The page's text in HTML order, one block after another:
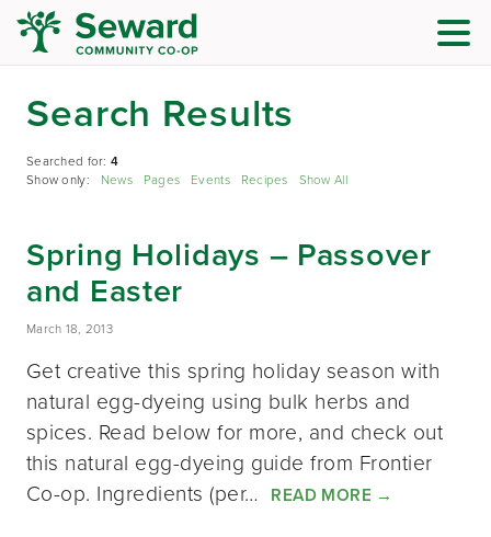
Search Results
Searched for:4
Show only: News Pages Events Recipes Show All
Spring Holidays – Passover
and Easter
March 18, 2013
Get creative this spring holiday season with
natural egg-dyeing using bulk herbs and
spices. Read below for more, and check out
this natural egg-dyeing guide from Frontier
Co-op. Ingredients (per… READ MORE →